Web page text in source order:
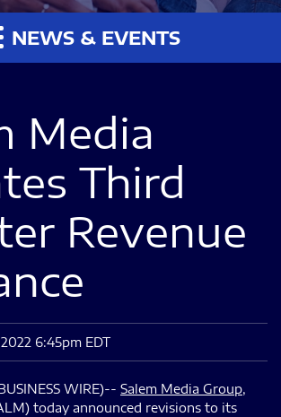
NEWS & EVENTS
Media
Third
Revenue
6:45pm EDT
WIRE)-- Salem Media Group,
today announced revisions to its